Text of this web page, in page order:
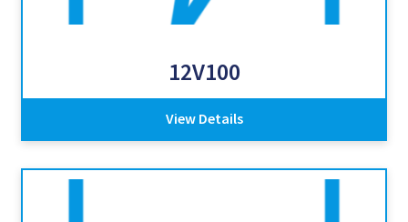
12V100
View Details